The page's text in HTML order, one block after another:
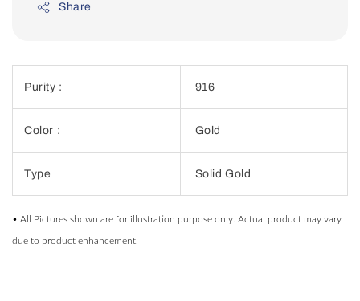
Share
Purity : 916
Color : Gold
Type Solid Gold
• All Pictures shown are for illustration purpose only. Actual product may vary
due to product enhancement.